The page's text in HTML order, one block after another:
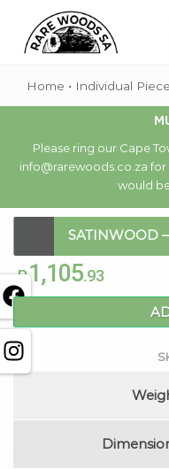
Home • Individual
Please ring our Cape
info@rarewoods.co.za
would
SATINWOOD
R1,105.93